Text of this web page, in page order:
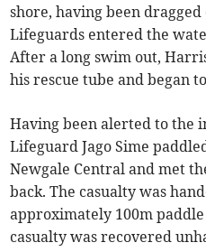
shore, having been
Lifeguards entered the
After a long swim out,
his rescue tube and began
Having been alerted to the
Lifeguard Jago Sime
Newgale Central and met
back. The casualty was
approximately 100m paddle
casualty was recovered